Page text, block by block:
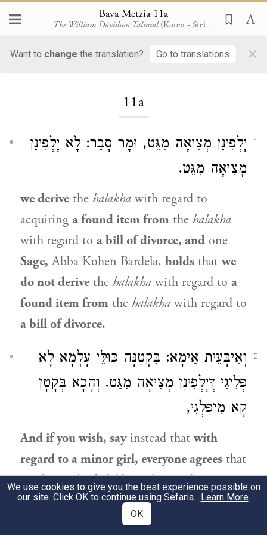
Bava Metzia 11a
The William Davidson Talmud (Koren - Steinsaltz)
Want to change the translation? Go to translations ×
11a
1
יָלְפִינַן מְצִיאָה מִגֵּט, וּמָר סָבַר: לָא יָלְפִינַן
מְצִיאָה מִגֵּט.
we derive the halakha with regard to
acquiring a found item from the halakha
with regard to a bill of divorce, and one
Sage, Abba Kohen Bardela, holds thatwe
do not derive the halakha with regard to a
found item from the halakha with regard to
a bill of divorce.
2
וְאִיבָּעֵית אֵימָא: בִּקְטַנָּה כּוּלֵּי עָלְמָא לָא
פְּלִיגִי דְּיָלְפִינַן מְצִיאָה מִגֵּט. וְהָכָא בְּקָטָן
קָא מִיפַּלְגִי,
And if you wish, sayinstead thatwith
regard to a minor girl, everyone agrees that
we derivethehalakhawith regard toa
found item fromthehalakhawith regard to
and she acquires an
We use cookies to give you the best experience possible on
our site. Click OK to continue using Sefaria. Learn More.
OK